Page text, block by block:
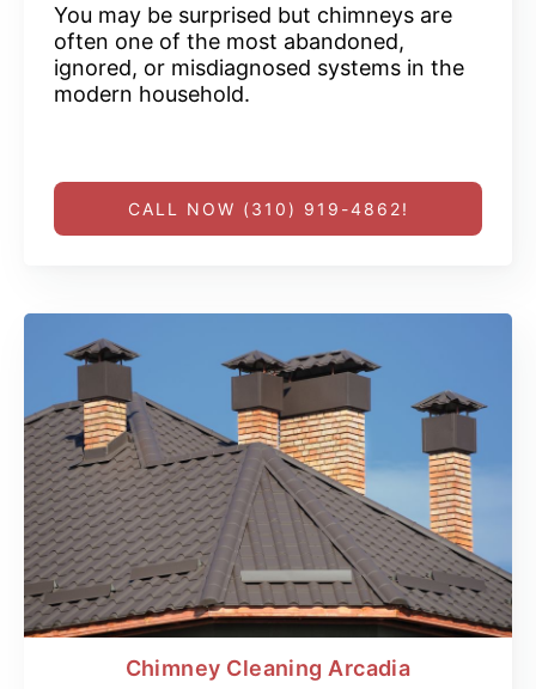
You may be surprised but chimneys are
often one of the most abandoned,
ignored, or misdiagnosed systems in the
modern household.
CALL NOW (310) 919-4862!
Chimney Cleaning Arcadia